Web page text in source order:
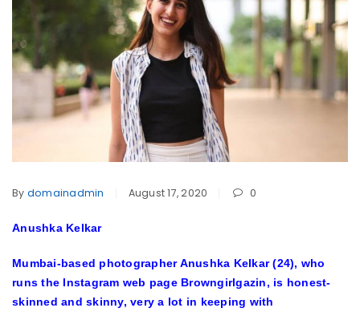
By domainadmin August 17, 2020 0
Anushka Kelkar
Mumbai-based photographer Anushka Kelkar (24), who
runs the Instagram web page Browngirlgazin, is honest-
skinned and skinny, very a lot in keeping with